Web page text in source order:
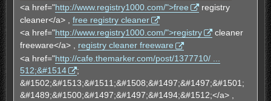
t
<a href="http://www.registry1000.com/">free
registry
cleaner</a> , free registry cleaner
<a href="http://www.registry1000.com/">registry
cleaner
freeware</a> , registry cleaner freeware
<a href="http://cafe.themarker.com/post/1377710/ ...
512;&#1514
;
&#1502;&#1513;&#1511;&#1508;&#1497;&#1497;&#1501;
&#1489;&#1500;&#1497;&#1497;&#1494;&#1512;</a> ,